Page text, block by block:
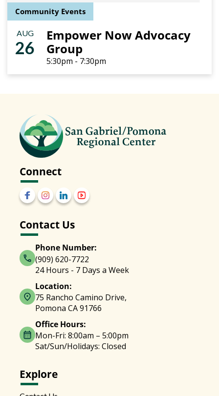
Community Events
AUG
26
Empower Now Advocacy
Group
5:30pm - 7:30pm
Connect
Contact Us
Phone Number:
(909) 620-7722
24 Hours - 7 Days a Week
Location:
75 Rancho Camino Drive,
Pomona CA 91766
Office Hours:
Mon-Fri: 8:00am – 5:00pm
Sat/Sun/Holidays: Closed
Explore